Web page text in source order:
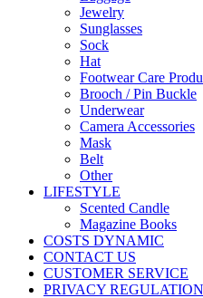
Jewelry
Sunglasses
Sock
Hat
Footwear Care
Brooch / Pin Buckle
Underwear
Camera Accessories
Mask
Belt
Other
LIFESTYLE
Scented Candle
Magazine Books
COSTS DYNAMIC
CONTACT US
CUSTOMER SERVICE
PRIVACY